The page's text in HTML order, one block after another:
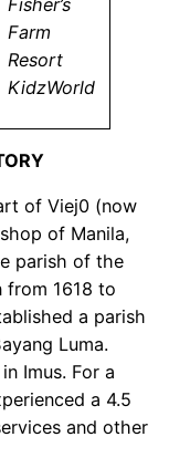
Fisher’s
Farm
Resort
KidzWorld
of Viej0 (now
of Manila,
parish of the
from 1618 to
a parish
Luma.
Imus. For a
a 4.5
and other